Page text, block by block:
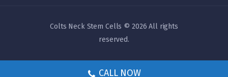
Colts Neck Stem Cells © 2026 All rights
reserved.
CALL NOW